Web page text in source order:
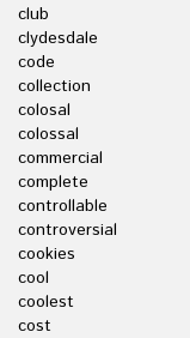
club
clydesdale
code
collection
colosal
colossal
commercial
complete
controllable
controversial
cookies
cool
coolest
cost